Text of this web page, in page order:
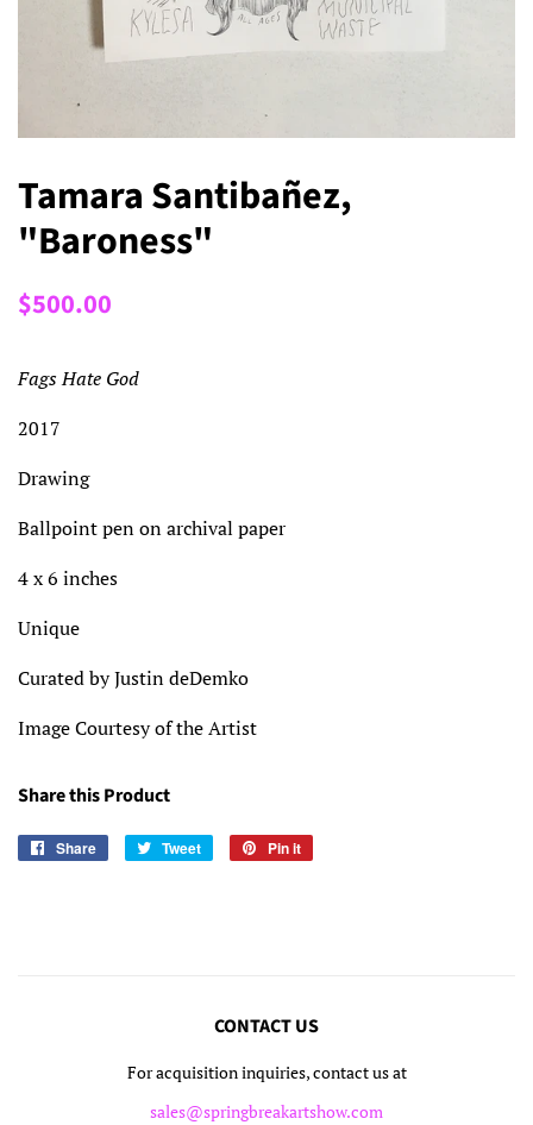
Tamara Santibañez,
"Baroness"
Regular
$500.00
Fags Hate God
2017
Drawing
Ballpoint pen on archival paper
4 x 6 inches
Unique
Curated by Justin deDemko
Image Courtesy of the Artist
Share this Product
Share
Share
Tweet
Tweet
Pin it
CONTACT US
For acquisition inquiries, contact us at
sales@springbreakartshow.com